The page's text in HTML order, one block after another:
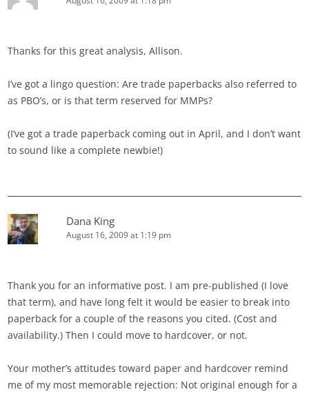
Thanks for this great analysis, Allison.
I’ve got a lingo question: Are trade paperbacks also referred to
as PBO’s, or is that term reserved for MMPs?
(I’ve got a trade paperback coming out in April, and I don’t want
to sound like a complete newbie!)
Dana King
August 16, 2009 at 1:19 pm
Thank you for an informative post. I am pre-published (I love
that term), and have long felt it would be easier to break into
paperback for a couple of the reasons you cited. (Cost and
availability.) Then I could move to hardcover, or not.
Your mother’s attitudes toward paper and hardcover remind
me of my most memorable rejection: Not original enough for a